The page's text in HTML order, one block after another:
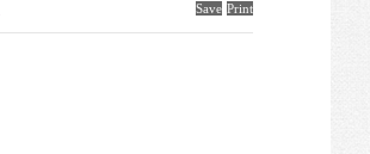
Save Print